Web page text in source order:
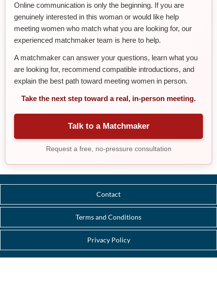
Online communication is only the beginning. If you are
genuinely interested in this woman or would like help
meeting women who match what you are looking for, our
experienced matchmaker team is here to help.
A matchmaker can answer your questions, learn what you
are looking for, recommend compatible introductions, and
explain the best path toward meeting women in person.
Take the next step toward a real, in-person meeting.
Talk to a Matchmaker
Request a free, no-pressure consultation
Contact
Terms and Conditions
Privacy Policy